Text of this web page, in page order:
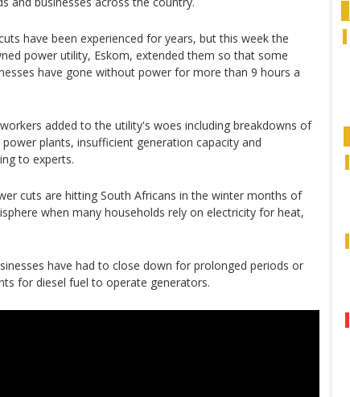
have been experienced for years, but this week the
power utility, Eskom, extended them so that some
have gone without power for more than 9 hours a
added to the utility's woes including breakdowns of
plants, insufficient generation capacity and
to experts.
cuts are hitting South Africans in the winter months of
when many households rely on electricity for heat,
have had to close down for prolonged periods or
for diesel fuel to operate generators.